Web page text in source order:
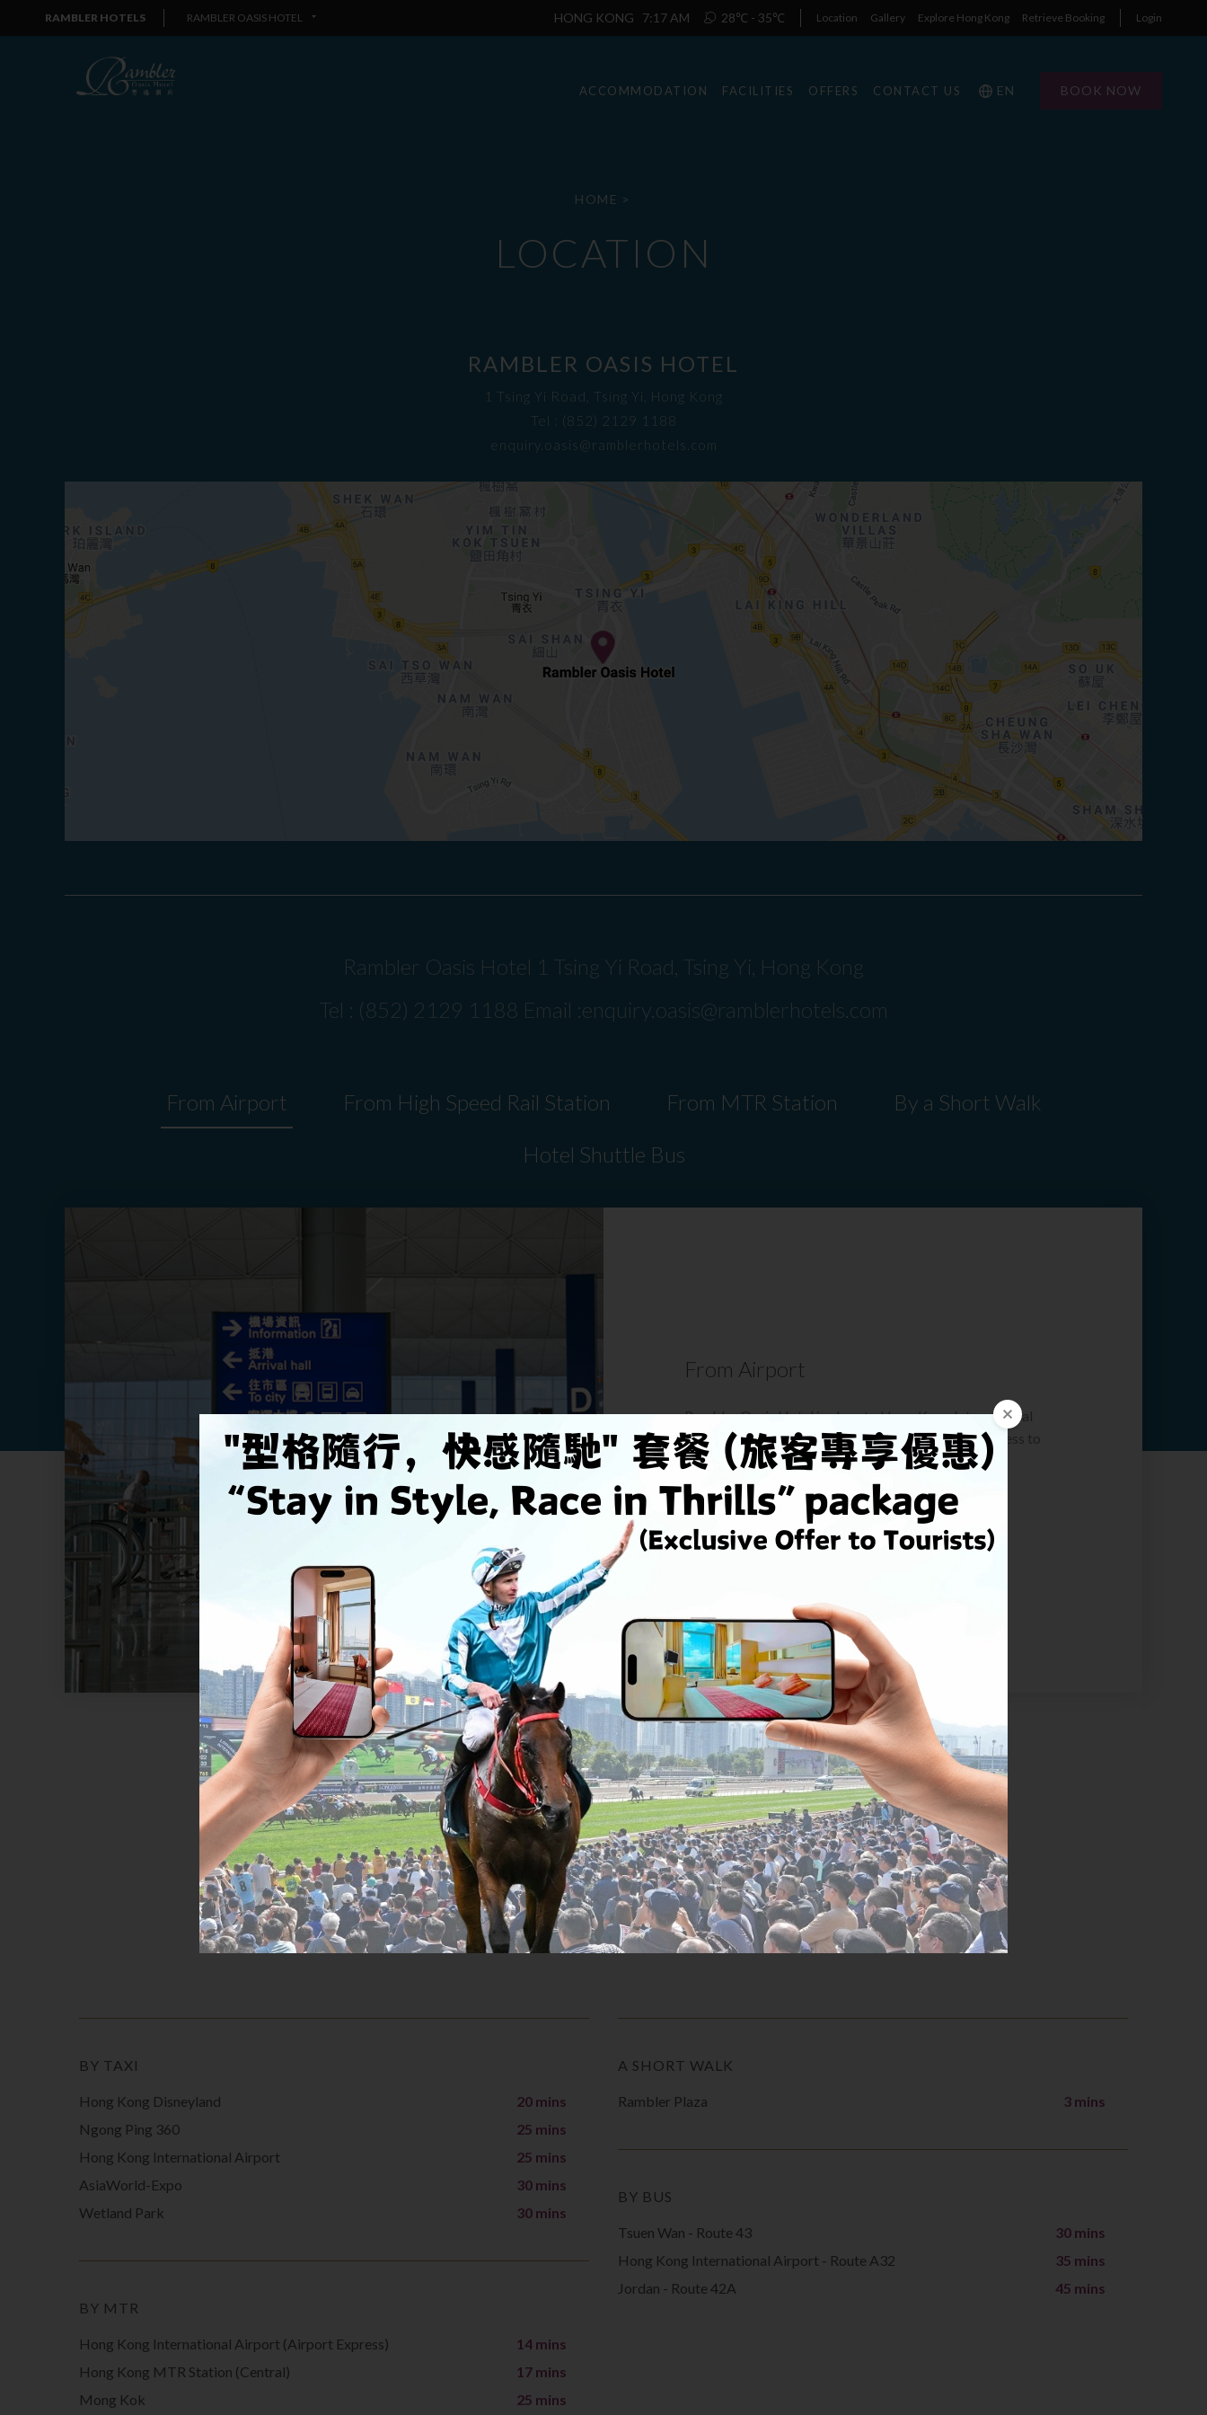
RAMBLER HOTELS RAMBLER OASIS HOTEL HONG KONG 7:17 AM 28℃ - 35℃ Location Gallery Explore Hong Kong Retrieve Booking Login
ACCOMMODATION FACILITIES OFFERS CONTACT US EN BOOK NOW
HOME >
LOCATION
RAMBLER OASIS HOTEL
1 Tsing Yi Road, Tsing Yi, Hong Kong
Tel : (852) 2129 1188
enquiry.oasis@ramblerhotels.com
Rambler Oasis Hotel 1 Tsing Yi Road, Tsing Yi, Hong Kong
Tel : (852) 2129 1188 Email :enquiry.oasis@ramblerhotels.com
From Airport From High Speed Rail Station From MTR Station
By a Short Walk
Hotel Shuttle Bus
From Airport
Rambler Oasis Hotel is close to Hong Kong International
Airport, a 25-minute drive away. Taking Airport Express to
Tsing Yi Station from airport in just 14 minutes.
Exploring the city can be made a breeze by using the hotel’s shuttle bus
or mini bus to Tsing Yi and Kwai Fong MTR station, from where you can
quickly reach popular destinations like Hong Kong Disneyland, Elements,
Hong Kong International Airport and Asia World Expo.
BY TAXI
Hong Kong Disneyland
20 mins
Ngong Ping 360
25 mins
Hong Kong International Airport
25 mins
AsiaWorld-Expo
30 mins
Wetland Park
30 mins
BY MTR
Hong Kong International Airport (Airport Express)
14 mins
Hong Kong MTR Station (Central)
17 mins
Mong Kok
25 mins
A SHORT WALK
Rambler Plaza 3 mins
BY BUS
Tsuen Wan - Route 43
30 mins
Hong Kong International Airport - Route A32
35 mins
Jordan - Route 42A
45 mins